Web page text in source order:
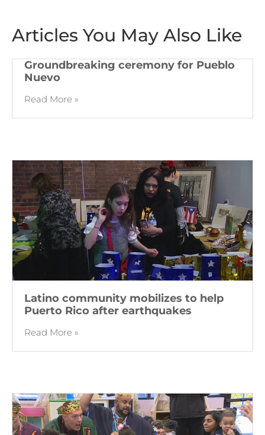
Articles You May Also Like
Groundbreaking ceremony for Pueblo
Nuevo
Read More »
Latino community mobilizes to help
Puerto Rico after earthquakes
Read More »